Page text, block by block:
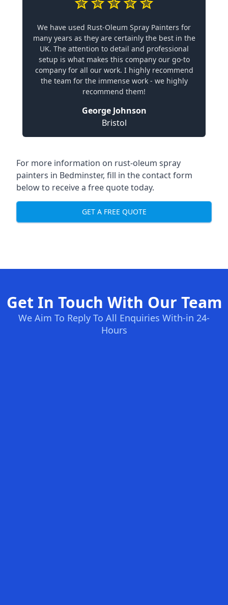
We have used Rust-Oleum Spray Painters for
many years as they are certainly the best in the
UK. The attention to detail and professional
setup is what makes this company our go-to
company for all our work. I highly recommend
the team for the immense work - we highly
recommend them!
George Johnson
Bristol
For more information on rust-oleum spray
painters in Bedminster, fill in the contact form
below to receive a free quote today.
GET A FREE QUOTE
Get In Touch With Our Team
We Aim To Reply To All Enquiries With-in 24-
Hours